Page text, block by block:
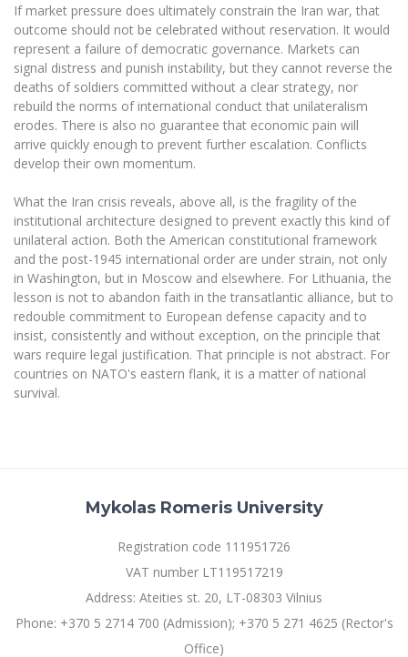
If market pressure does ultimately constrain the Iran war, that
outcome should not be celebrated without reservation. It would
represent a failure of democratic governance. Markets can
signal distress and punish instability, but they cannot reverse the
deaths of soldiers committed without a clear strategy, nor
rebuild the norms of international conduct that unilateralism
erodes. There is also no guarantee that economic pain will
arrive quickly enough to prevent further escalation. Conflicts
develop their own momentum.
What the Iran crisis reveals, above all, is the fragility of the
institutional architecture designed to prevent exactly this kind of
unilateral action. Both the American constitutional framework
and the post-1945 international order are under strain, not only
in Washington, but in Moscow and elsewhere. For Lithuania, the
lesson is not to abandon faith in the transatlantic alliance, but to
redouble commitment to European defense capacity and to
insist, consistently and without exception, on the principle that
wars require legal justification. That principle is not abstract. For
countries on NATO's eastern flank, it is a matter of national
survival.
Mykolas Romeris University
Registration code 111951726
VAT number LT119517219
Address: Ateities st. 20, LT-08303 Vilnius
Phone: +370 5 2714 700 (Admission); +370 5 271 4625 (Rector's
Office)